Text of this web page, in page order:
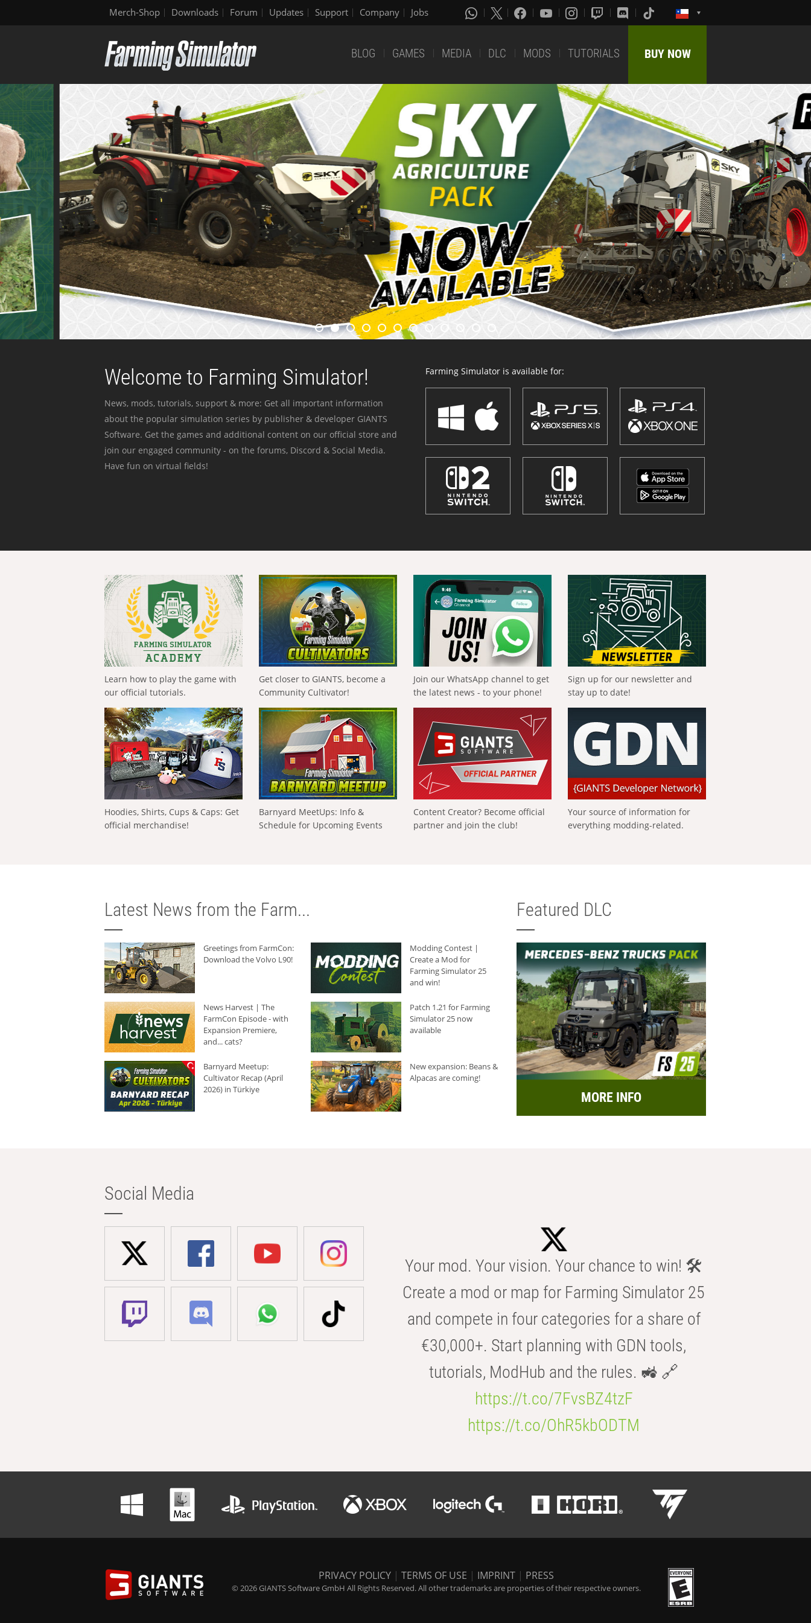
Merch-Shop Downloads Forum Updates Support Company Jobs
BLOG GAMES MEDIA DLC MODS TUTORIALS BUY NOW
Welcome to Farming Simulator!
News, mods, tutorials, support & more: Get all important information
about the popular simulation series by publisher & developer GIANTS
Software. Get the games and additional content on our official store and
join our engaged community - on the forums, Discord & Social Media.
Have fun on virtual fields!
Farming Simulator is available for:
Learn how to play the game with
our official tutorials.
Get closer to GIANTS, become a
Community Cultivator!
Join our WhatsApp channel to get
the latest news - to your phone!
Sign up for our newsletter and
stay up to date!
Hoodies, Shirts, Cups & Caps: Get
official merchandise!
Barnyard MeetUps: Info &
Schedule for Upcoming Events
Content Creator? Become official
partner and join the club!
Your source of information for
everything modding-related.
Latest News from the Farm...
Greetings from FarmCon:
Download the Volvo L90!
Modding Contest |
Create a Mod for
Farming Simulator 25
and win!
News Harvest | The
FarmCon Episode - with
Expansion Premiere,
and... cats?
Patch 1.21 for Farming
Simulator 25 now
available
Barnyard Meetup:
Cultivator Recap (April
2026) in Türkiye
New expansion: Beans &
Alpacas are coming!
Featured DLC
MORE INFO
Social Media
Your mod. Your vision. Your chance to win! 🛠️
Create a mod or map for Farming Simulator 25
and compete in four categories for a share of
€30,000+. Start planning with GDN tools,
tutorials, ModHub and the rules. 🚜 🔗
https://t.co/7FvsBZ4tzF
https://t.co/OhR5kbODTM
PRIVACY POLICY | TERMS OF USE | IMPRINT | PRESS
© 2026 GIANTS Software GmbH All Rights Reserved. All other trademarks are properties of their respective owners.